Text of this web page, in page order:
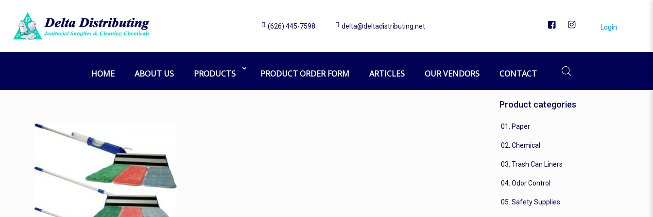
(626) 445-7598 delta@deltadistributing.net Login
HOME ABOUT US PRODUCTS PRODUCT ORDER FORM ARTICLES OUR VENDORS CONTACT
Product categories
01. Paper
02. Chemical
03. Trash Can Liners
04. Odor Control
05. Safety Supplies